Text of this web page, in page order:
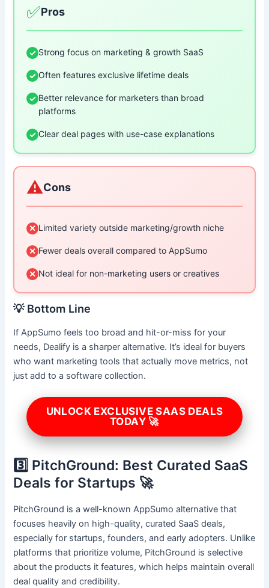
✅Pros
✓ Strong focus on marketing & growth SaaS
✓ Often features exclusive lifetime deals
✓ Better relevance for marketers than broad
platforms
✓ Clear deal pages with use-case explanations
⚠️Cons
✕ Limited variety outside marketing/growth niche
✕ Fewer deals overall compared to AppSumo
✕ Not ideal for non-marketing users or creatives
💡 Bottom Line
If AppSumo feels too broad and hit-or-miss for your
needs, Dealify is a sharper alternative. It’s ideal for buyers
who want marketing tools that actually move metrics, not
just add to a software collection.
UNLOCK EXCLUSIVE SAAS DEALS
TODAY 🚀
3️⃣ PitchGround: Best Curated SaaS
Deals for Startups 🚀
PitchGround is a well-known AppSumo alternative that
focuses heavily on high-quality, curated SaaS deals,
especially for startups, founders, and early adopters. Unlike
platforms that prioritize volume, PitchGround is selective
about the products it features, which helps maintain overall
deal quality and credibility.